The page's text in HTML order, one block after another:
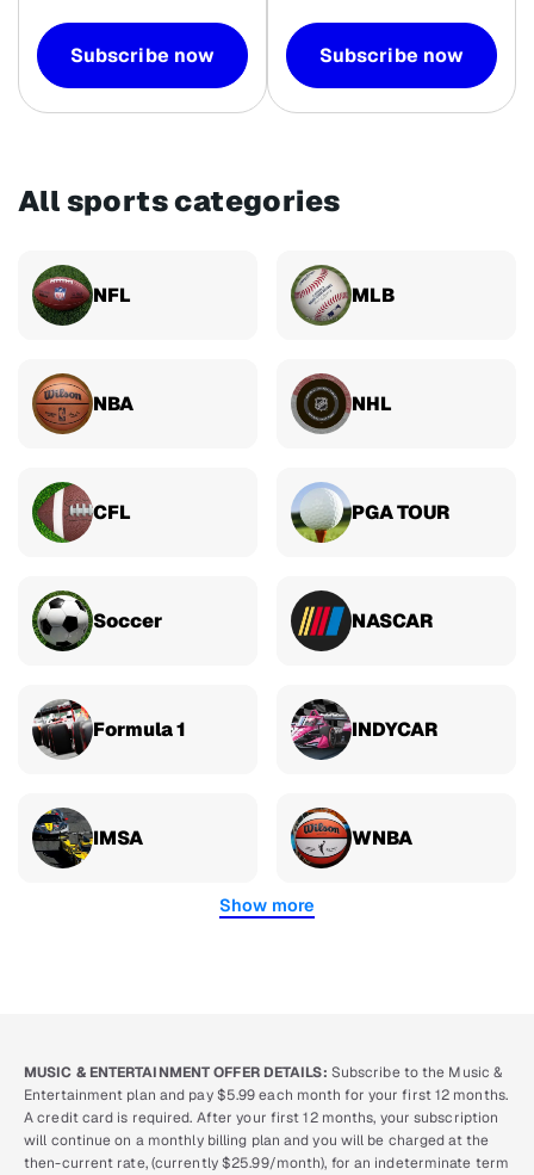
Subscribe now Subscribe now
All sports categories
NFL MLB
NBA NHL
CFL PGA TOUR
Soccer NASCAR
Formula 1 INDYCAR
IMSA WNBA
Show more
MUSIC & ENTERTAINMENT OFFER DETAILS: Subscribe to the Music &
Entertainment plan and pay $5.99 each month for your first 12 months.
A credit card is required. After your first 12 months, your subscription
will continue on a monthly billing plan and you will be charged at the
then-current rate, (currently $25.99/month), for an indeterminate term